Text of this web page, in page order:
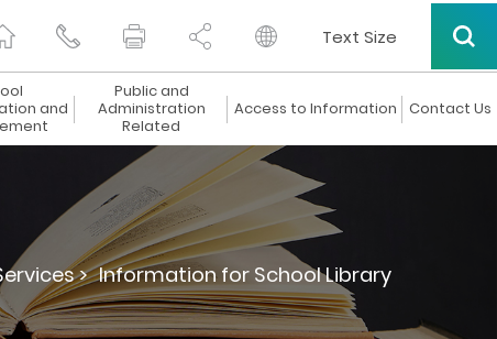
Text Size
and
Public and
Administration
Related
Access to Information Contact Us
> Information for School Library